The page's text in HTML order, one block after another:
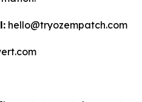
hello@tryozempatch.com